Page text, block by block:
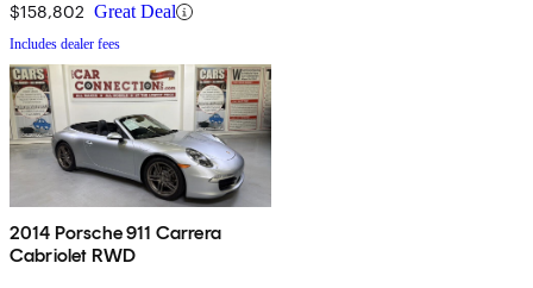
$158,802 Great Deal
Includes dealer fees
2014 Porsche 911 Carrera
Cabriolet RWD